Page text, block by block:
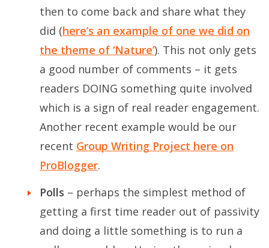
then to come back and share what they
did (here’s an example of one we did on
the theme of ‘Nature’). This not only gets
a good number of comments – it gets
readers DOING something quite involved
which is a sign of real reader engagement.
Another recent example would be our
recent Group Writing Project here on
ProBlogger.
Polls – perhaps the simplest method of
getting a first time reader out of passivity
and doing a little something is to run a